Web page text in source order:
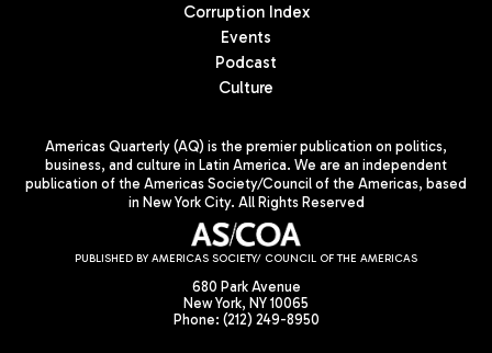
Corruption Index
Events
Podcast
Culture
Americas Quarterly (AQ) is the premier publication on politics,
business, and culture in Latin America. We are an independent
publication of the Americas Society/Council of the Americas, based
in New York City. All Rights Reserved
PUBLISHED BY AMERICAS SOCIETY/ COUNCIL OF THE AMERICAS
680 Park Avenue
New York, NY 10065
Phone: (212) 249-8950